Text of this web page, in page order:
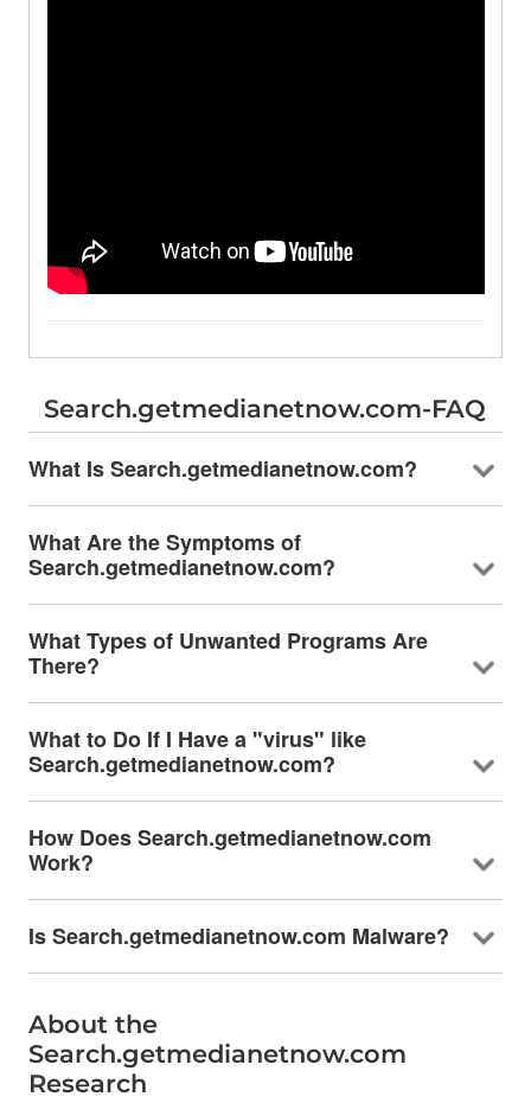
Search.getmedianetnow.com-FAQ
What Is Search.getmedianetnow.com?
What Are the Symptoms of
Search.getmedianetnow.com?
What Types of Unwanted Programs Are
There?
What to Do If I Have a "virus" like
Search.getmedianetnow.com?
How Does Search.getmedianetnow.com
Work?
Is Search.getmedianetnow.com Malware?
About the
Search.getmedianetnow.com
Research